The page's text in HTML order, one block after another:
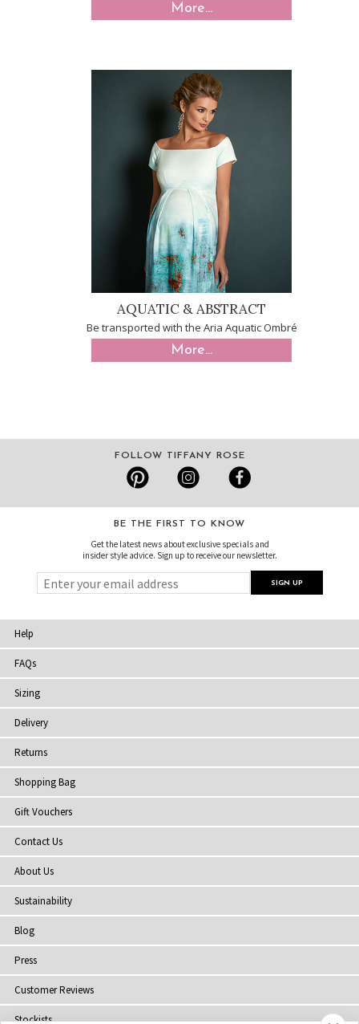
More...
AQUATIC & ABSTRACT
Be transported with the Aria Aquatic Ombré
More...
FOLLOW TIFFANY ROSE
BE THE FIRST TO KNOW
Get the latest news about exclusive specials and
insider style advice. Sign up to receive our newsletter.
Help
FAQs
Sizing
Delivery
Returns
Shopping Bag
Gift Vouchers
Contact Us
About Us
Sustainability
Blog
Press
Customer Reviews
Stockists